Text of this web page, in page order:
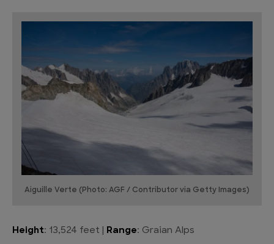
Aiguille Verte (Photo: AGF / Contributor via Getty Images)
Height: 13,524 feet | Range: Graian Alps